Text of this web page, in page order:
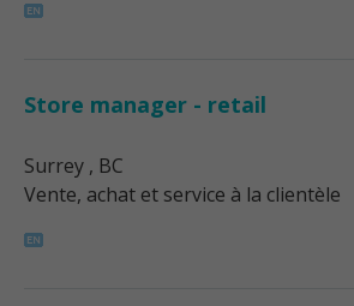
Store manager - retail
Surrey , BC
Vente, achat et service à la clientèle